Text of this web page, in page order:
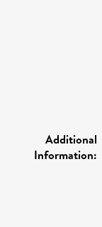
Additional
Information: